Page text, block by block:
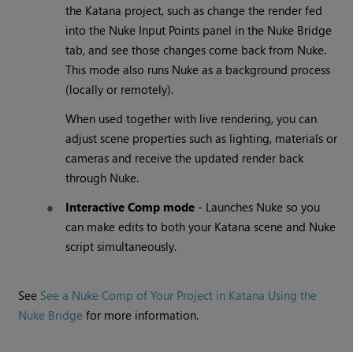
the Katana project, such as change the render fed
into the Nuke Input Points panel in the Nuke Bridge
tab, and see those changes come back from Nuke.
This mode also runs Nuke as a background process
(locally or remotely).
When used together with live rendering, you can
adjust scene properties such as lighting, materials or
cameras and receive the updated render back
through Nuke.
Interactive Comp mode - Launches Nuke so you
can make edits to both your Katana scene and Nuke
script simultaneously.
See See a Nuke Comp of Your Project in Katana Using the
Nuke Bridge for more information.